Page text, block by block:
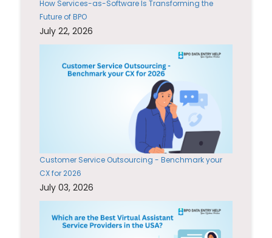
How Services-as-Software Is Transforming the
Future of BPO
July 22, 2026
Customer Service Outsourcing - Benchmark your
CX for 2026
July 03, 2026